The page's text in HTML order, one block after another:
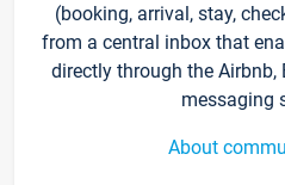
(booking, arrival, stay,
from a central inbox that
directly through the Airbnb,
messaging
About